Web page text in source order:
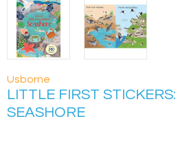
Usborne
LITTLE FIRST STICKERS:
SEASHORE